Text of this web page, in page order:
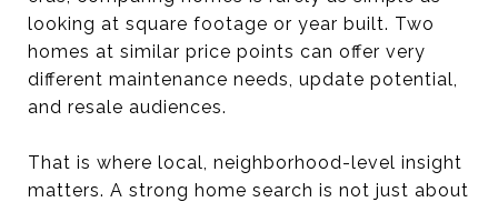
looking at square footage or year built. Two
homes at similar price points can offer very
different maintenance needs, update potential,
and resale audiences.
That is where local, neighborhood-level insight
matters. A strong home search is not just about